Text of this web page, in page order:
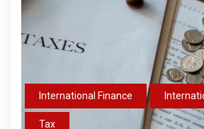
International Finance
Tax